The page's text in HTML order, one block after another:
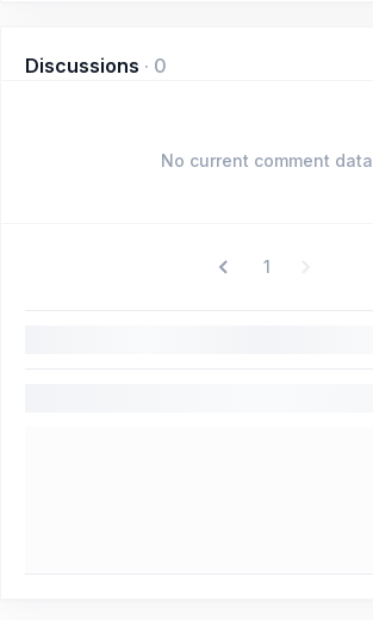
Discussions · 0
No current comment data
1